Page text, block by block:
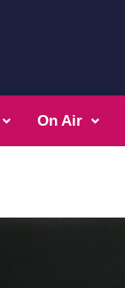
On Air